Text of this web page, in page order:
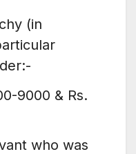
(in
9000 & Rs.
who was